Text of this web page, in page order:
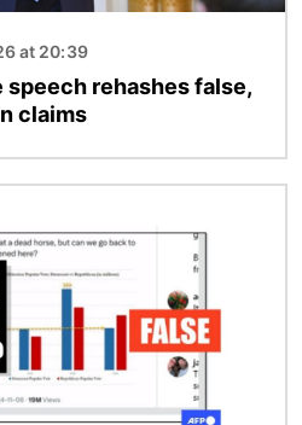
at 20:39
rehashes false,
claims